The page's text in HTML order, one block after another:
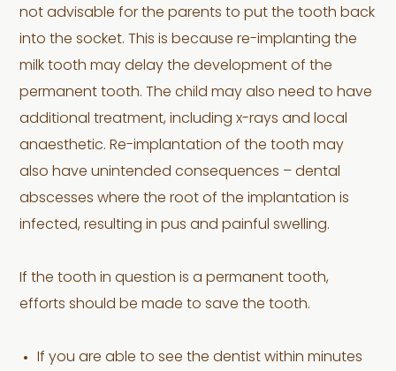
not advisable for the parents to put the tooth back
into the socket. This is because re-implanting the
milk tooth may delay the development of the
permanent tooth. The child may also need to have
additional treatment, including x-rays and local
anaesthetic. Re-implantation of the tooth may
also have unintended consequences – dental
abscesses where the root of the implantation is
infected, resulting in pus and painful swelling.
If the tooth in question is a permanent tooth,
efforts should be made to save the tooth.
If you are able to see the dentist within minutes